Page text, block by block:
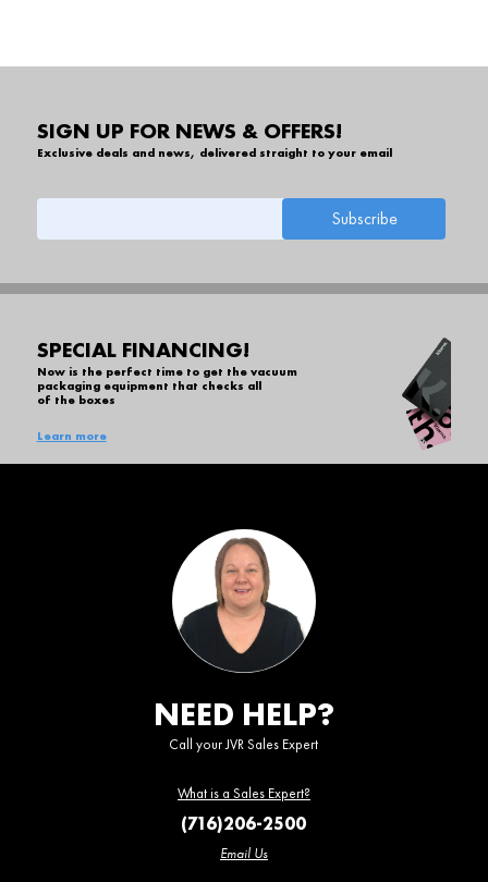
SIGN UP FOR NEWS & OFFERS!
Exclusive deals and news, delivered straight to your email
SPECIAL FINANCING!
Now is the perfect time to get the vacuum
packaging equipment that checks all
of the boxes
Learn more
NEED HELP?
Call your JVR Sales Expert
What is a Sales Expert?
(716)206-2500
Email Us